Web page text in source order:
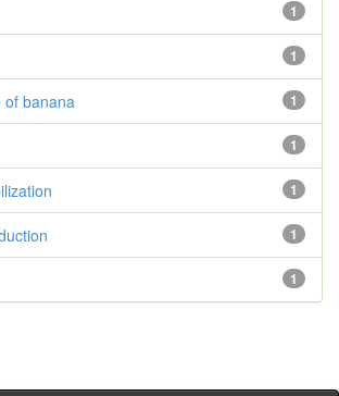
1
1
1
of banana
1
1
1
1